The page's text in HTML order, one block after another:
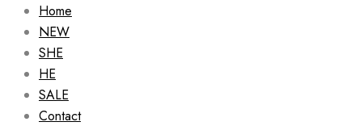
Home
NEW
SHE
HE
SALE
Contact